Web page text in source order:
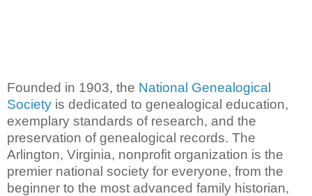
Founded in 1903, the National Genealogical
Society is dedicated to genealogical education,
exemplary standards of research, and the
preservation of genealogical records. The
Arlington, Virginia, nonprofit organization is the
premier national society for everyone, from the
beginner to the most advanced family historian,